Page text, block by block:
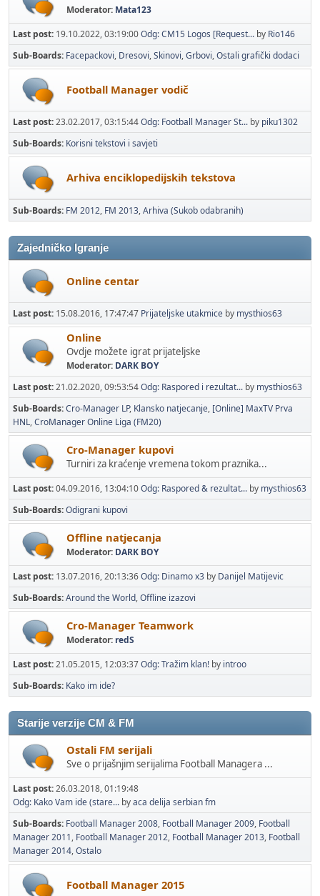
Moderator: Mata123
Last post: 19.10.2022, 03:19:00Odg: CM15 Logos [Request... by Rio146
Sub-Boards Facepackovi Dresovi Skinovi Grbovi Ostali grafički dodaci
Football Manager vodič
Last post:23.02.2017, 03:15:44Odg: Football Manager St... by piku1302
Sub-Boards Korisni tekstovi i savjeti
Arhiva enciklopedijskih tekstova
Sub-Boards FM 2012 FM 2013 Arhiva (Sukob odabranih)
Zajedničko Igranje
Online centar
Last post: 15.08.2016, 17:47:47 Prijateljske utakmice by mysthios63
Online
Ovdje možete igrat prijateljske
Moderator: DARK BOY
Last post:21.02.2020, 09:53:54Odg: Raspored i rezultat... by mysthios63
Sub-Boards Cro-Manager LP Klansko natjecanje [Online] MaxTV Prva
HNL CroManager Online Liga (FM20)
Cro-Manager kupovi
Turniri za kraćenje vremena tokom praznika...
Last post:04.09.2016, 13:04:10Odg: Raspored & rezultat... by mysthios63
Sub-Boards Odigrani kupovi
Offline natjecanja
Moderator: DARK BOY
Last post: 13.07.2016, 20:13:36Odg: Dinamo x3 by Danijel Matijevic
Sub-Boards Around the World Offline izazovi
Cro-Manager Teamwork
Moderator: redS
Last post:21.05.2015, 12:03:37Odg: Tražim klan! by introo
Sub-Boards Kako im ide?
Starije verzije CM & FM
Ostali FM serijali
Sve o prijašnjim serijalima Football Managera ...
Last post:26.03.2018, 01:19:48
Odg: Kako Vam ide (stare... byaca delija serbian fm
Sub-Boards Football Manager 2008 Football Manager 2009 Football
Manager 2011 Football Manager 2012 Football Manager 2013 Football
Manager 2014 Ostalo
Football Manager 2015